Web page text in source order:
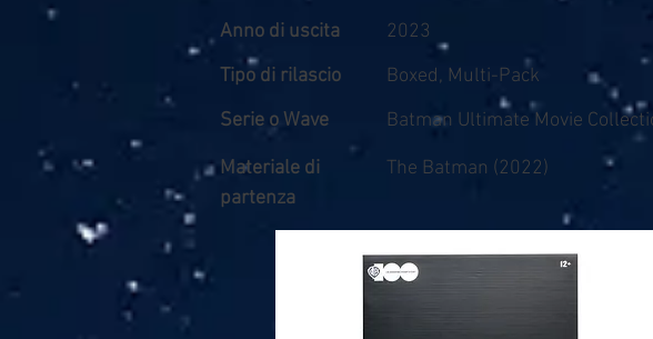
Anno di uscita
2023
Tipo di rilascio
Boxed, Multi-Pack
Serie o Wave
Batman Ultimate Movie
Materiale di
partenza
The Batman (2022)